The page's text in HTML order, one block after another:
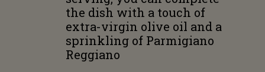
the dish with a touch of
extra-virgin olive oil and a
sprinkling of Parmigiano
Reggiano